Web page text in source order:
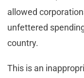
allowed
unfettered
country.
This is an